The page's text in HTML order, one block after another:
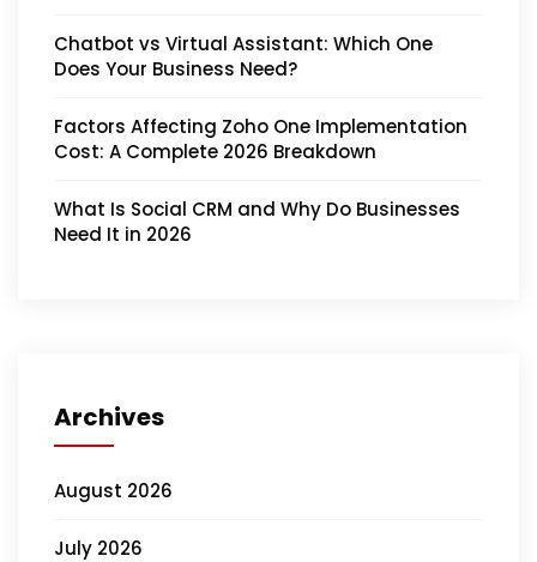
Chatbot vs Virtual Assistant: Which One
Does Your Business Need?
Factors Affecting Zoho One Implementation
Cost: A Complete 2026 Breakdown
What Is Social CRM and Why Do Businesses
Need It in 2026
Archives
August 2026
July 2026